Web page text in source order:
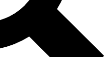
Exclusive, original
reporting